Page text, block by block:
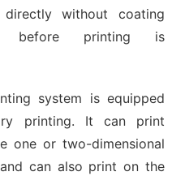
without coating
before printing is
system is equipped
printing. It can print
one or two-dimensional
can also print on the